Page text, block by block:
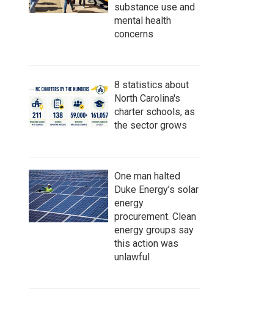
substance use and
mental health
concerns
8 statistics about
North Carolina's
charter schools, as
the sector grows
One man halted
Duke Energy’s solar
energy
procurement. Clean
energy groups say
this action was
unlawful